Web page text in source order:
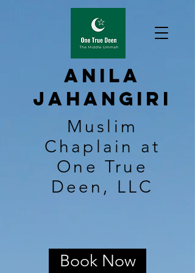
Anila
Jahangiri
Muslim
Chaplain at
One True
Deen, LLC
Book Now